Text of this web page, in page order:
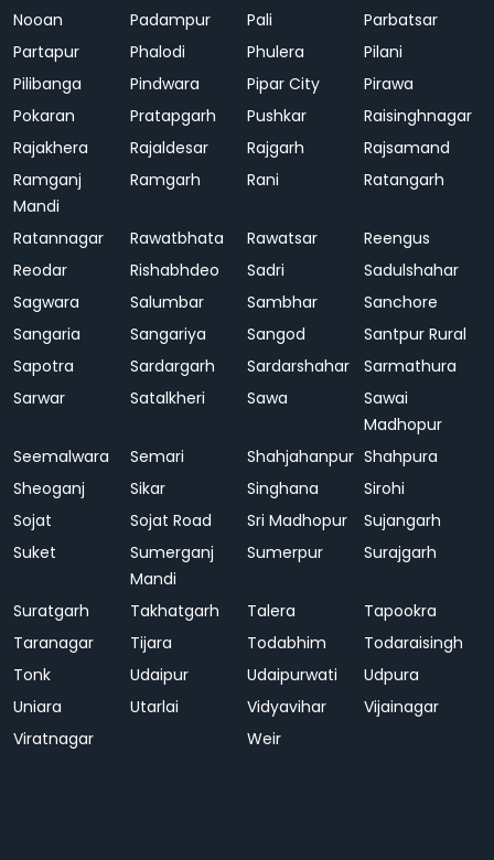
Nooan
Padampur Pali
Parbatsar
Partapur
Phalodi Phulera
Pilani
Pilibanga
Pindwara Pipar City
Pirawa
Pokaran
Pratapgarh Pushkar
Raisinghnagar
Rajakhera
Rajaldesar Rajgarh
Rajsamand
Ramganj
Mandi
Ramgarh Rani Ratangarh
Ratannagar Rawatbhata Rawatsar
Reengus
Reodar
Rishabhdeo Sadri
Sadulshahar
Sagwara
Salumbar Sambhar
Sanchore
Sangaria
Sangariya Sangod
Santpur Rural
Sapotra
Sardargarh Sardarshahar
Sarmathura
Sarwar
Satalkheri Sawa
Sawai
Madhopur
Seemalwara
Semari Shahjahanpur Shahpura
Sheoganj
Sikar Singhana
Sirohi
Sojat
Sojat Road Sri Madhopur
Sujangarh
Suket
Sumerganj
Mandi
Sumerpur Surajgarh
Suratgarh Takhatgarh Talera
Tapookra
Taranagar
Tijara Todabhim
Todaraisingh
Tonk
Udaipur Udaipurwati
Udpura
Uniara
Utarlai Vidyavihar
Vijainagar
Viratnagar
Weir